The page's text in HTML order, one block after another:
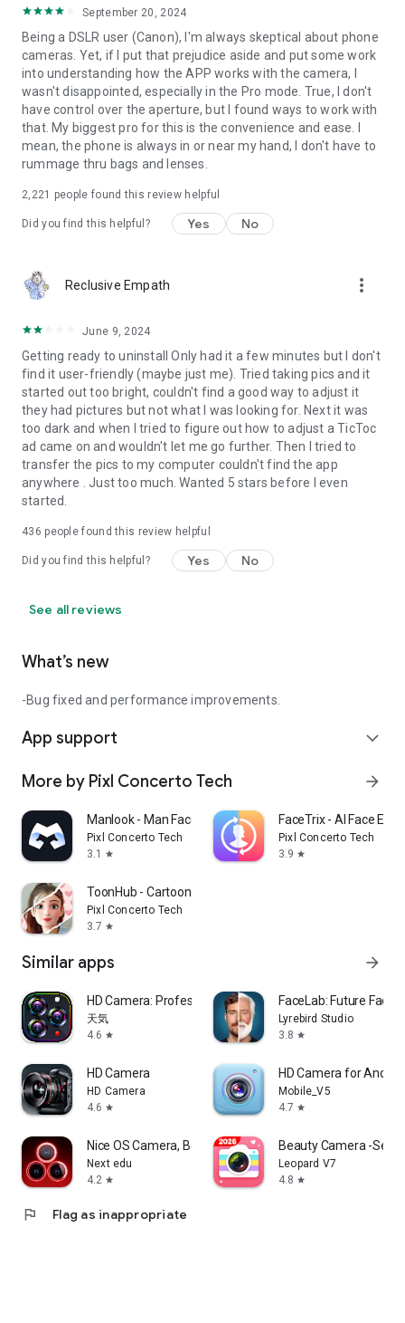
camera, Galaxy S22 Ultra, LG
Professional Photography:
- A real halide camera with a customizable flashlight
- Adjust the slow shutter to achieve the long exposure photo
and slow shutter focos video
- Fast burst and sharp pet camera and children camera
- Take low-light photos with a night-mode camcorder
- Take high-resolution plant pictures with a macro focus and
10x+ zoom in
-4K view for concert camera, HD food camera
Other features:
-Self timer camera for burst
-GPS camera information
-Support camera +, camera 2, and Camera x function for
Android
-HD dual camera
-Mix cam
-0.5 camera
-Touch camera to capture
-Ultra camera
-More professional features
Notes:
you feel like having a real Canon and Sony camera.
Some phones may not support the use of some features due
to different phones.
September 20, 2024
Being a DSLR user (Canon), I'm always skeptical about phone
cameras. Yet, if I put that prejudice aside and put some work
into understanding how the APP works with the camera, I
wasn't disappointed, especially in the Pro mode. True, I don't
have control over the aperture, but I found ways to work with
that. My biggest pro for this is the convenience and ease. I
mean, the phone is always in or near my hand, I don't have to
rummage thru bags and lenses.
2,221 people found this review helpful
Did you find this helpful? Yes No
Reclusive Empath more_vert
June 9, 2024
Getting ready to uninstall Only had it a few minutes but I don't
find it user-friendly (maybe just me). Tried taking pics and it
started out too bright, couldn't find a good way to adjust it
they had pictures but not what I was looking for. Next it was
too dark and when I tried to figure out how to adjust a TicToc
ad came on and wouldn't let me go further. Then I tried to
transfer the pics to my computer couldn't find the app
anywhere . Just too much. Wanted 5 stars before I even
started.
436 people found this review helpful
Did you find this helpful? Yes No
See all reviews
What’s new
-Bug fixed and performance improvements.
App support expand_more
More by Pixl Concerto Tech arrow_forward
Manlook - Man Face Body Editor
Pixl Concerto Tech
3.1
star
FaceTrix - AI Face
Pixl Concerto Tech
3.9 star
ToonHub - Cartoon Photo Editor
Pixl Concerto Tech
3.7 star
Similar apps arrow_forward
HD Camera: Professional Camera
天気
4.6 star
FaceLab: Future Face
Lyrebird Studio
3.8 star
HD Camera
HD Camera
4.6 star
HD Camera for
Mobile_V5
4.7 star
Nice OS Camera, Beauty Camera
Next edu
4.2 star
Beauty Camera -
Leopard V7
4.8 star
flag Flag as inappropriate